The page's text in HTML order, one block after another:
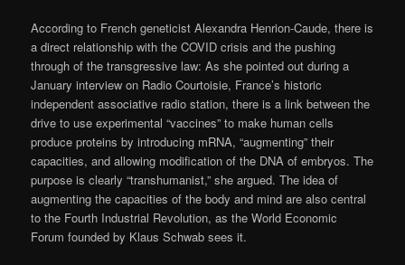
According to French geneticist Alexandra Henrion-Caude, there is
a direct relationship with the COVID crisis and the pushing
through of the transgressive law: As she pointed out during a
January interview on Radio Courtoisie, France’s historic
independent associative radio station, there is a link between the
drive to use experimental “vaccines” to make human cells
produce proteins by introducing mRNA, “augmenting” their
capacities, and allowing modification of the DNA of embryos. The
purpose is clearly “transhumanist,” she argued. The idea of
augmenting the capacities of the body and mind are also central
to the Fourth Industrial Revolution, as the World Economic
Forum founded by Klaus Schwab sees it.